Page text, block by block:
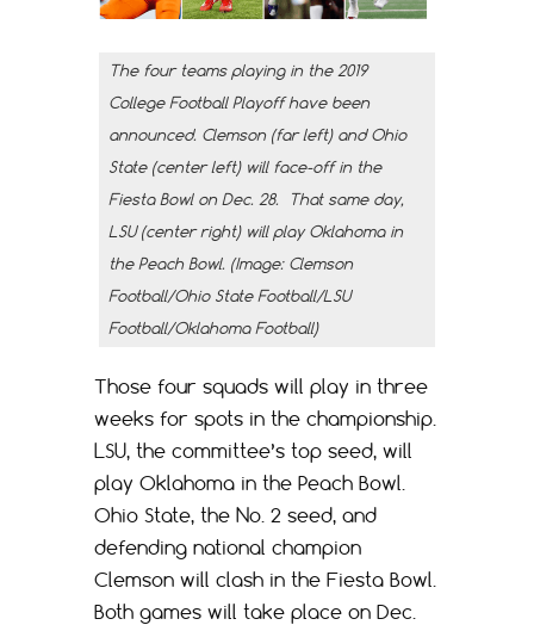
The four teams playing in the 2019
College Football Playoff have been
announced. Clemson (far left) and Ohio
State (center left) will face-off in the
Fiesta Bowl on Dec. 28. That same day,
LSU (center right) will play Oklahoma in
the Peach Bowl. (Image: Clemson
Football/Ohio State Football/LSU
Football/Oklahoma Football)
Those four squads will play in three
weeks for spots in the championship.
LSU, the committee’s top seed, will
play Oklahoma in the Peach Bowl.
Ohio State, the No. 2 seed, and
defending national champion
Clemson will clash in the Fiesta Bowl.
Both games will take place on Dec.